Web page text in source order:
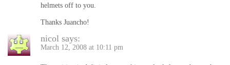
helmets off to you.
Thanks Juancho!
nicol says:
March 12, 2008 at 10:11 pm